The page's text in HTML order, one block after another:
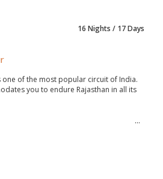
16 Nights / 17 Days
one of the most popular circuit of India.
you to endure Rajasthan in all its